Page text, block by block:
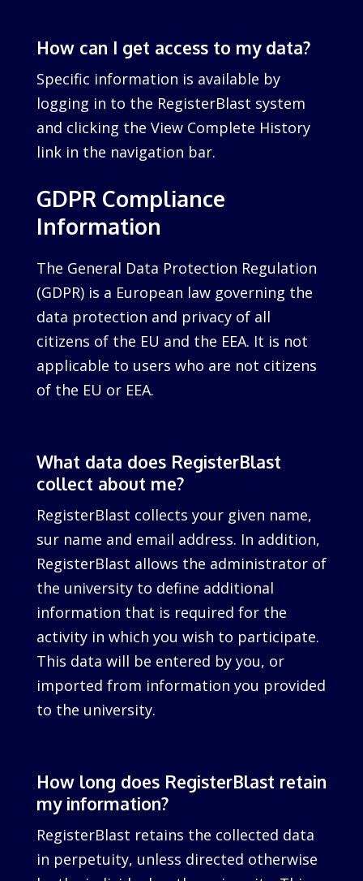
How can I get access to my data?
Specific information is available by
logging in to the RegisterBlast system
and clicking the View Complete History
link in the navigation bar.
GDPR Compliance
Information
The General Data Protection Regulation
(GDPR) is a European law governing the
data protection and privacy of all
citizens of the EU and the EEA. It is not
applicable to users who are not citizens
of the EU or EEA.
What data does RegisterBlast
collect about me?
RegisterBlast collects your given name,
sur name and email address. In addition,
RegisterBlast allows the administrator of
the university to define additional
information that is required for the
activity in which you wish to participate.
This data will be entered by you, or
imported from information you provided
to the university.
How long does RegisterBlast retain
my information?
RegisterBlast retains the collected data
in perpetuity, unless directed otherwise